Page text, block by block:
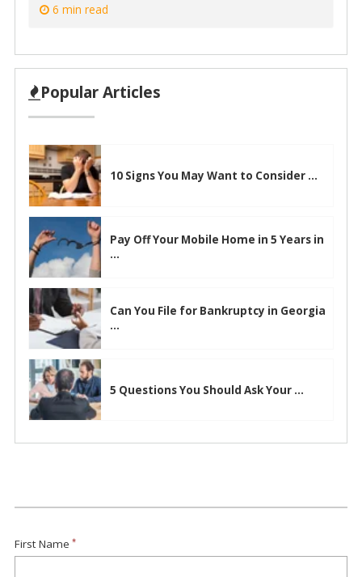
6 min read
Popular Articles
10 Signs You May Want to Consider ...
Pay Off Your Mobile Home in 5 Years in
...
Can You File for Bankruptcy in Georgia
...
5 Questions You Should Ask Your ...
First Name *